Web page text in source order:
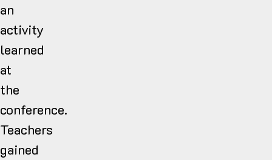
an
activity
learned
at
the
conference.
Teachers
gained